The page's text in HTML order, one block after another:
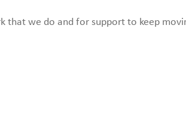
we do and for support to keep